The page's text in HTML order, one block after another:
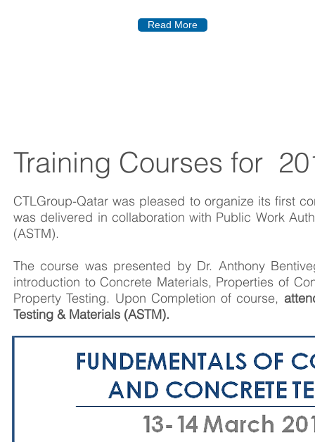
Read More
Training Courses for
CTLGroup-Qatar was pleased to organize its first
was delivered in collaboration with Public Work
(ASTM).
The course was presented by Dr. Anthony
introduction to Concrete Materials, Properties of
Property Testing. Upon Completion of course,
Testing & Materials (ASTM).